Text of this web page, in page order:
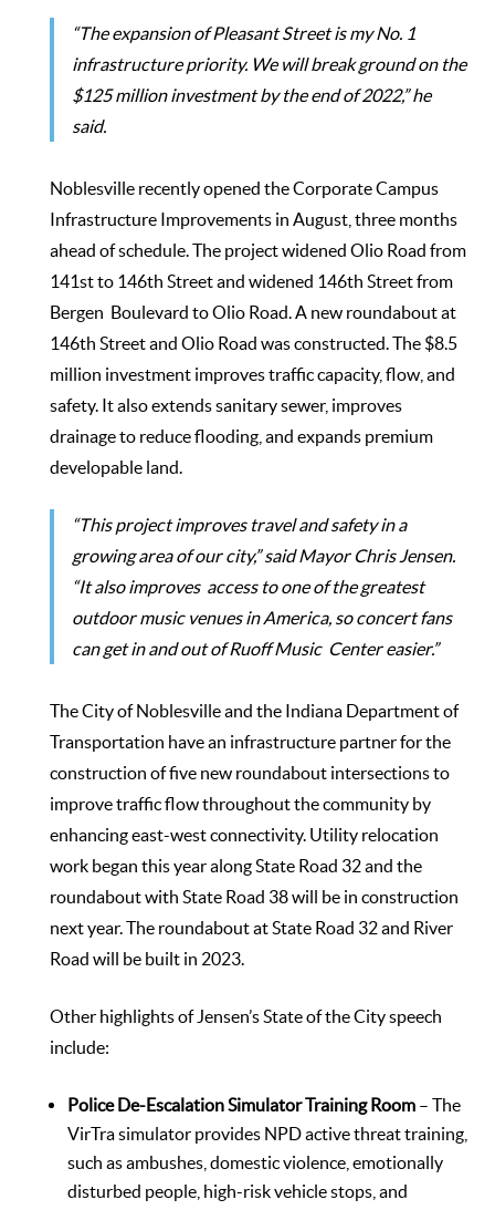
“The expansion of Pleasant Street is my No. 1
infrastructure priority. We will break ground on the
$125 million investment by the end of 2022,” he
said.
Noblesville recently opened the Corporate Campus
Infrastructure Improvements in August, three months
ahead of schedule. The project widened Olio Road from
141st to 146th Street and widened 146th Street from
Bergen Boulevard to Olio Road. A new roundabout at
146th Street and Olio Road was constructed. The $8.5
million investment improves traffic capacity, flow, and
safety. It also extends sanitary sewer, improves
drainage to reduce flooding, and expands premium
developable land.
“This project improves travel and safety in a
growing area of our city,” said Mayor Chris Jensen.
“It also improves access to one of the greatest
outdoor music venues in America, so concert fans
can get in and out of Ruoff Music Center easier.”
The City of Noblesville and the Indiana Department of
Transportation have an infrastructure partner for the
construction of five new roundabout intersections to
improve traffic flow throughout the community by
enhancing east-west connectivity. Utility relocation
work began this year along State Road 32 and the
roundabout with State Road 38 will be in construction
next year. The roundabout at State Road 32 and River
Road will be built in 2023.
Other highlights of Jensen’s State of the City speech
include:
Police De-Escalation Simulator Training Room– The
VirTra simulator provides NPD active threat training,
such as ambushes, domestic violence, emotionally
disturbed people, high-risk vehicle stops, and